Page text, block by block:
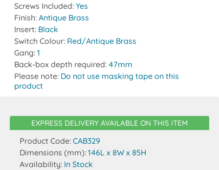
Screws Included: Yes
Finish: Antique Brass
Insert: Black
Switch Colour: Red/Antique Brass
Gang: 1
Back-box depth required: 47mm
Please note: Do not use masking tape on this
product
EXPRESS DELIVERY AVAILABLE ON THIS ITEM
Product Code: CAB329
Dimensions (mm): 146L x 8W x 85H
Availability: In Stock